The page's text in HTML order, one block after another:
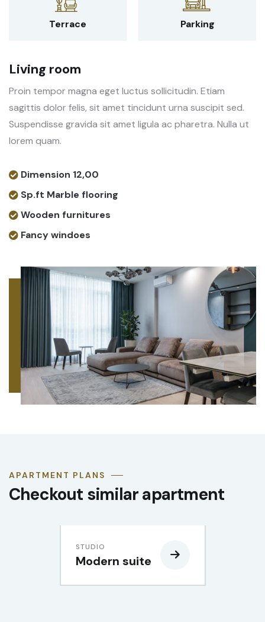
Terrace Parking
Living room
Proin tempor magna eget luctus sollicitudin. Etiam
sagittis dolor felis, sit amet tincidunt urna suscipit sed.
Suspendisse gravida sit amet ligula ac pharetra. Nulla ut
lorem quam.
Dimension 12,00
Sp.ft Marble flooring
Wooden furnitures
Fancy windoes
APARTMENT PLANS
Checkout similar apartment
STUDIO
Modern suite